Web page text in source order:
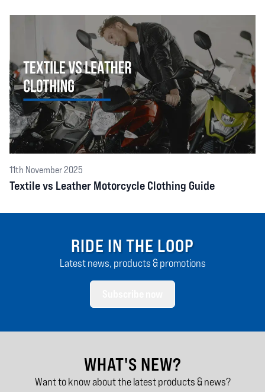
11th November 2025
Textile vs Leather Motorcycle Clothing Guide
RIDE IN THE LOOP
Latest news, products & promotions
WHAT'S NEW?
Want to know about the latest products & news?